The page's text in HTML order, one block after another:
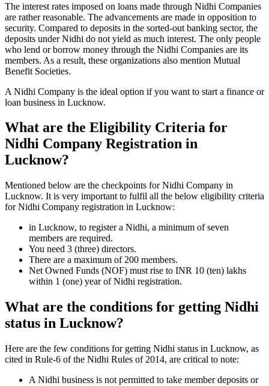
The interest rates imposed on loans made through Nidhi Companies
are rather reasonable. The advancements are made in opposition to
security. Compared to deposits in the sorted-out banking sector, the
deposits under Nidhi do not yield as much interest. The only people
who lend or borrow money through the Nidhi Companies are its
members. As a result, these organizations also mention Mutual
Benefit Societies.
A Nidhi Company is the ideal option if you want to start a finance or
loan business in Lucknow.
What are the Eligibility Criteria for
Nidhi Company Registration in
Lucknow?
Mentioned below are the checkpoints for Nidhi Company in
Lucknow. It is very important to fulfil all the below eligibility criteria
for Nidhi Company registration in Lucknow:
in Lucknow, to register a Nidhi, a minimum of seven
members are required.
You need 3 (three) directors.
There are a maximum of 200 members.
Net Owned Funds (NOF) must rise to INR 10 (ten) lakhs
within 1 (one) year of Nidhi registration.
What are the conditions for getting Nidhi
status in Lucknow?
Here are the few conditions for getting Nidhi status in Lucknow, as
cited in Rule-6 of the Nidhi Rules of 2014, are critical to note:
A Nidhi business is not permitted to take member deposits or